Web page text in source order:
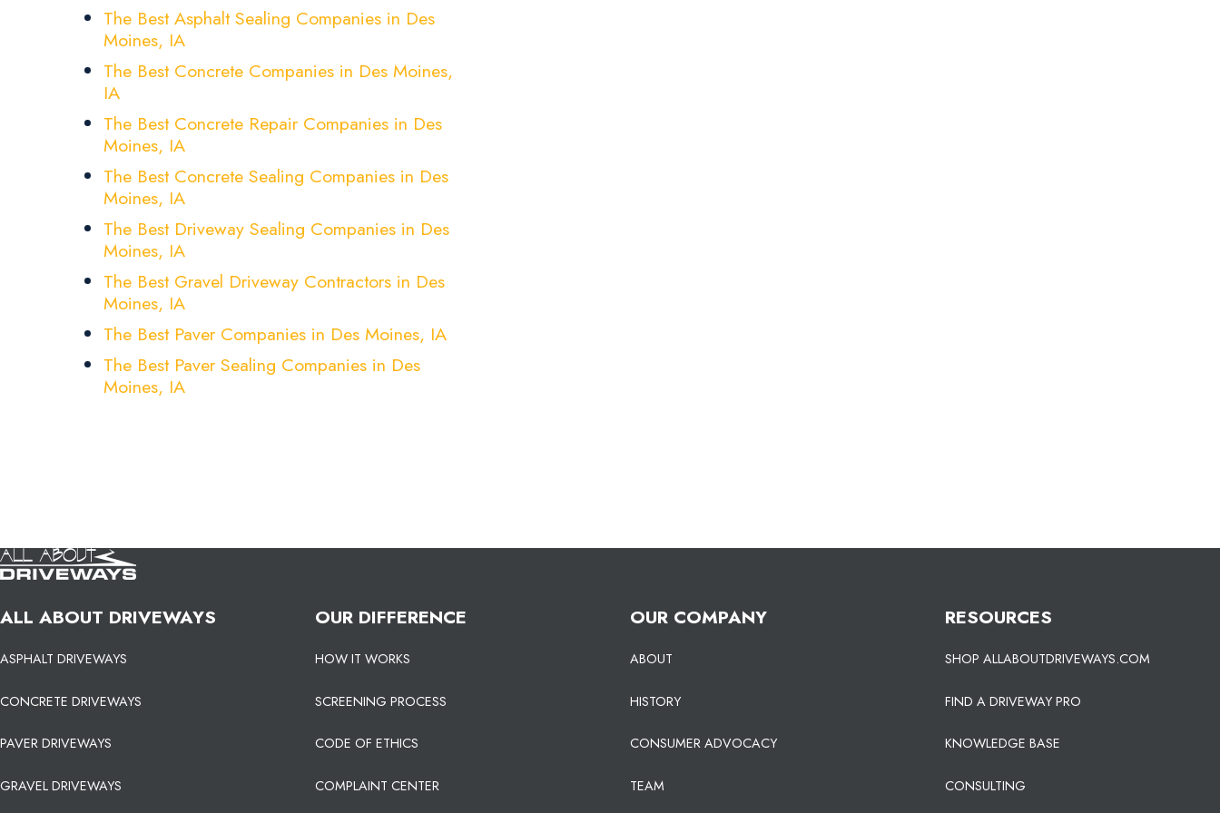
The Best Asphalt Sealing Companies in Des
Moines, IA
The Best Concrete Companies in Des Moines,
IA
The Best Concrete Repair Companies in Des
Moines, IA
The Best Concrete Sealing Companies in Des
Moines, IA
The Best Driveway Sealing Companies in Des
Moines, IA
The Best Gravel Driveway Contractors in Des
Moines, IA
The Best Paver Companies in Des Moines, IA
The Best Paver Sealing Companies in Des
Moines, IA
ALL ABOUT DRIVEWAYS
ASPHALT DRIVEWAYS
CONCRETE DRIVEWAYS
PAVER DRIVEWAYS
GRAVEL DRIVEWAYS
OUR DIFFERENCE
HOW IT WORKS
SCREENING PROCESS
CODE OF ETHICS
COMPLAINT CENTER
OUR COMPANY
ABOUT
HISTORY
CONSUMER ADVOCACY
TEAM
RESOURCES
SHOP ALLABOUTDRIVEWAYS.COM
FIND A DRIVEWAY PRO
KNOWLEDGE BASE
CONSULTING